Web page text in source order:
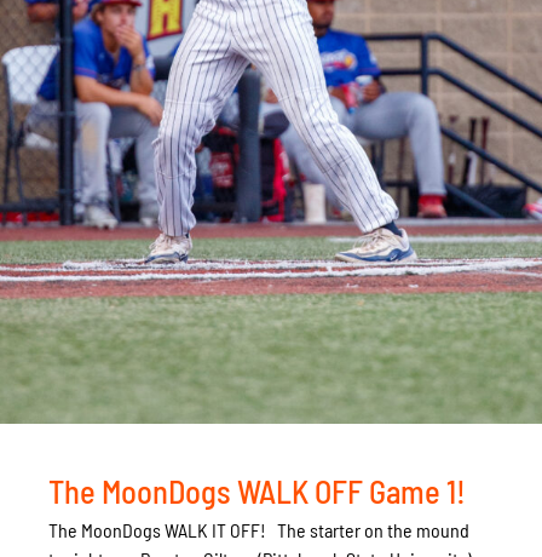
The MoonDogs WALK OFF Game 1!
The MoonDogs WALK IT OFF! The starter on the mound